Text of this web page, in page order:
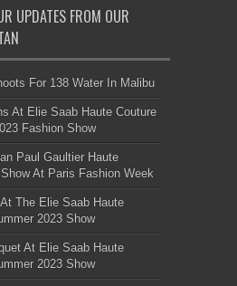
UPDATES FROM OUR
For 138 Water In Malibu
At Elie Saab Haute Couture
Fashion Show
Paul Gaultier Haute
At Paris Fashion Week
The Elie Saab Haute
2023 Show
At Elie Saab Haute
2023 Show